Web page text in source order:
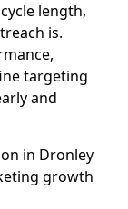
length,
is.
targeting
and
in Dronley
growth